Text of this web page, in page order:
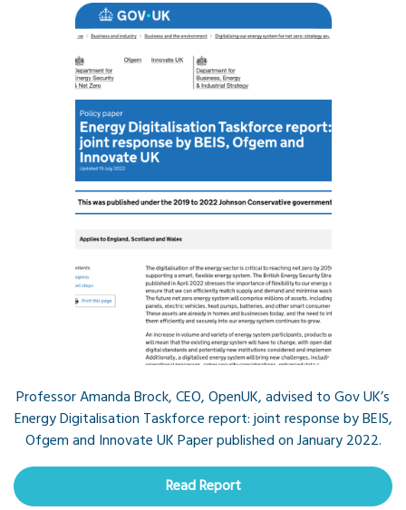
Professor Amanda Brock, CEO, OpenUK, advised to Gov UK’s
Energy Digitalisation Taskforce report: joint response by BEIS,
Ofgem and Innovate UK Paper published on January 2022.
Read Report